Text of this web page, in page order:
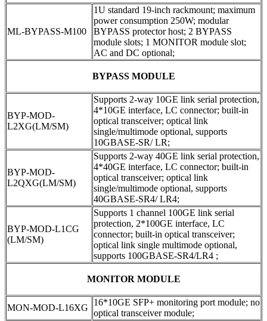
ML-BYPASS-M100
1U standard 19-inch rackmount; maximum
power consumption 250W; modular
BYPASS protector host; 2 BYPASS
module slots; 1 MONITOR module slot;
AC and DC optional;
BYPASS MODULE
BYP-MOD-
L2XG(LM/SM)
Supports 2-way 10GE link serial protection,
4*10GE interface, LC connector; built-in
optical transceiver; optical link
single/multimode optional, supports
10GBASE-SR/ LR;
BYP-MOD-
L2QXG(LM/SM)
Supports 2-way 40GE link serial protection,
4*40GE interface, LC connector; built-in
optical transceiver; optical link
single/multimode optional, supports
40GBASE-SR4/ LR4;
BYP-MOD-L1CG
(LM/SM)
Supports 1 channel 100GE link serial
protection, 2*100GE interface, LC
connector; built-in optical transceiver;
optical link single multimode optional,
supports 100GBASE-SR4/LR4 ;
MONITOR MODULE
MON-MOD-L16XG
16*10GE SFP+ monitoring port module; no
optical transceiver module;